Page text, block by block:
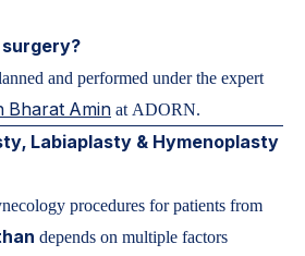
and performed under the expert
Bharat Amin at ADORN.
Labiaplasty & Hymenoplasty
procedures for patients from
depends on multiple factors